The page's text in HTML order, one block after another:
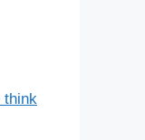
think